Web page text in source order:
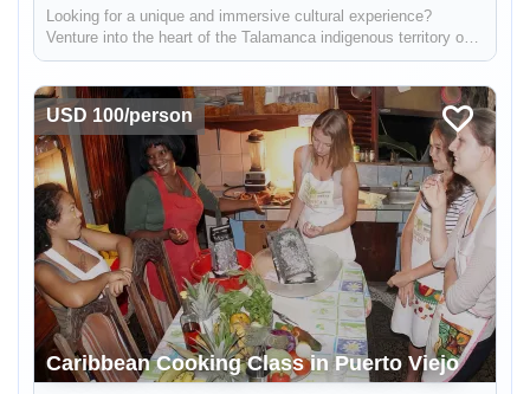
Looking for a unique and immersive cultural experience?
Venture into the heart of the Talamanca indigenous territory on
the upper part of the Yorkin river. Departing from the town of
USD 100/person
Caribbean Cooking Class in Puerto Viejo